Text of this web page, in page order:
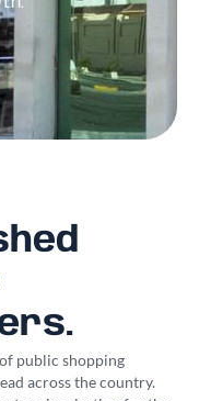
public shopping
across the country.